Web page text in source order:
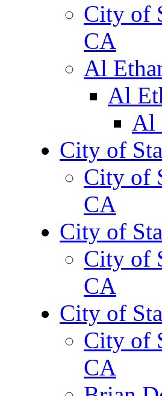
City of
CA
Al
Al
Al
City of
City of
CA
City of
City of
CA
City of
City of
CA